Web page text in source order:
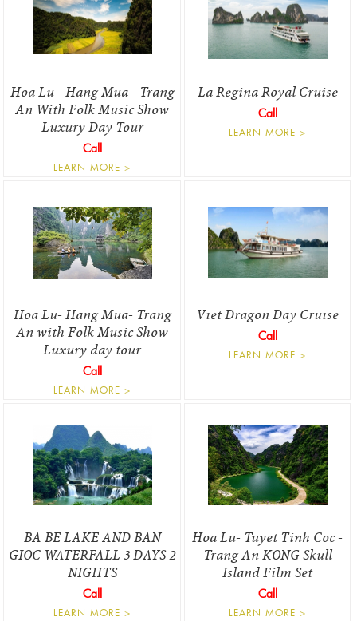
Hoa Lu - Hang Mua - Trang
An With Folk Music Show
Luxury Day Tour
Call
LEARN MORE >
La Regina Royal Cruise
Call
LEARN MORE >
Hoa Lu- Hang Mua- Trang
An with Folk Music Show
Luxury day tour
Call
LEARN MORE >
Viet Dragon Day Cruise
Call
LEARN MORE >
BA BE LAKE AND BAN
GIOC WATERFALL 3 DAYS 2
NIGHTS
Call
LEARN MORE >
Hoa Lu- Tuyet Tinh Coc -
Trang An KONG Skull
Island Film Set
Call
LEARN MORE >